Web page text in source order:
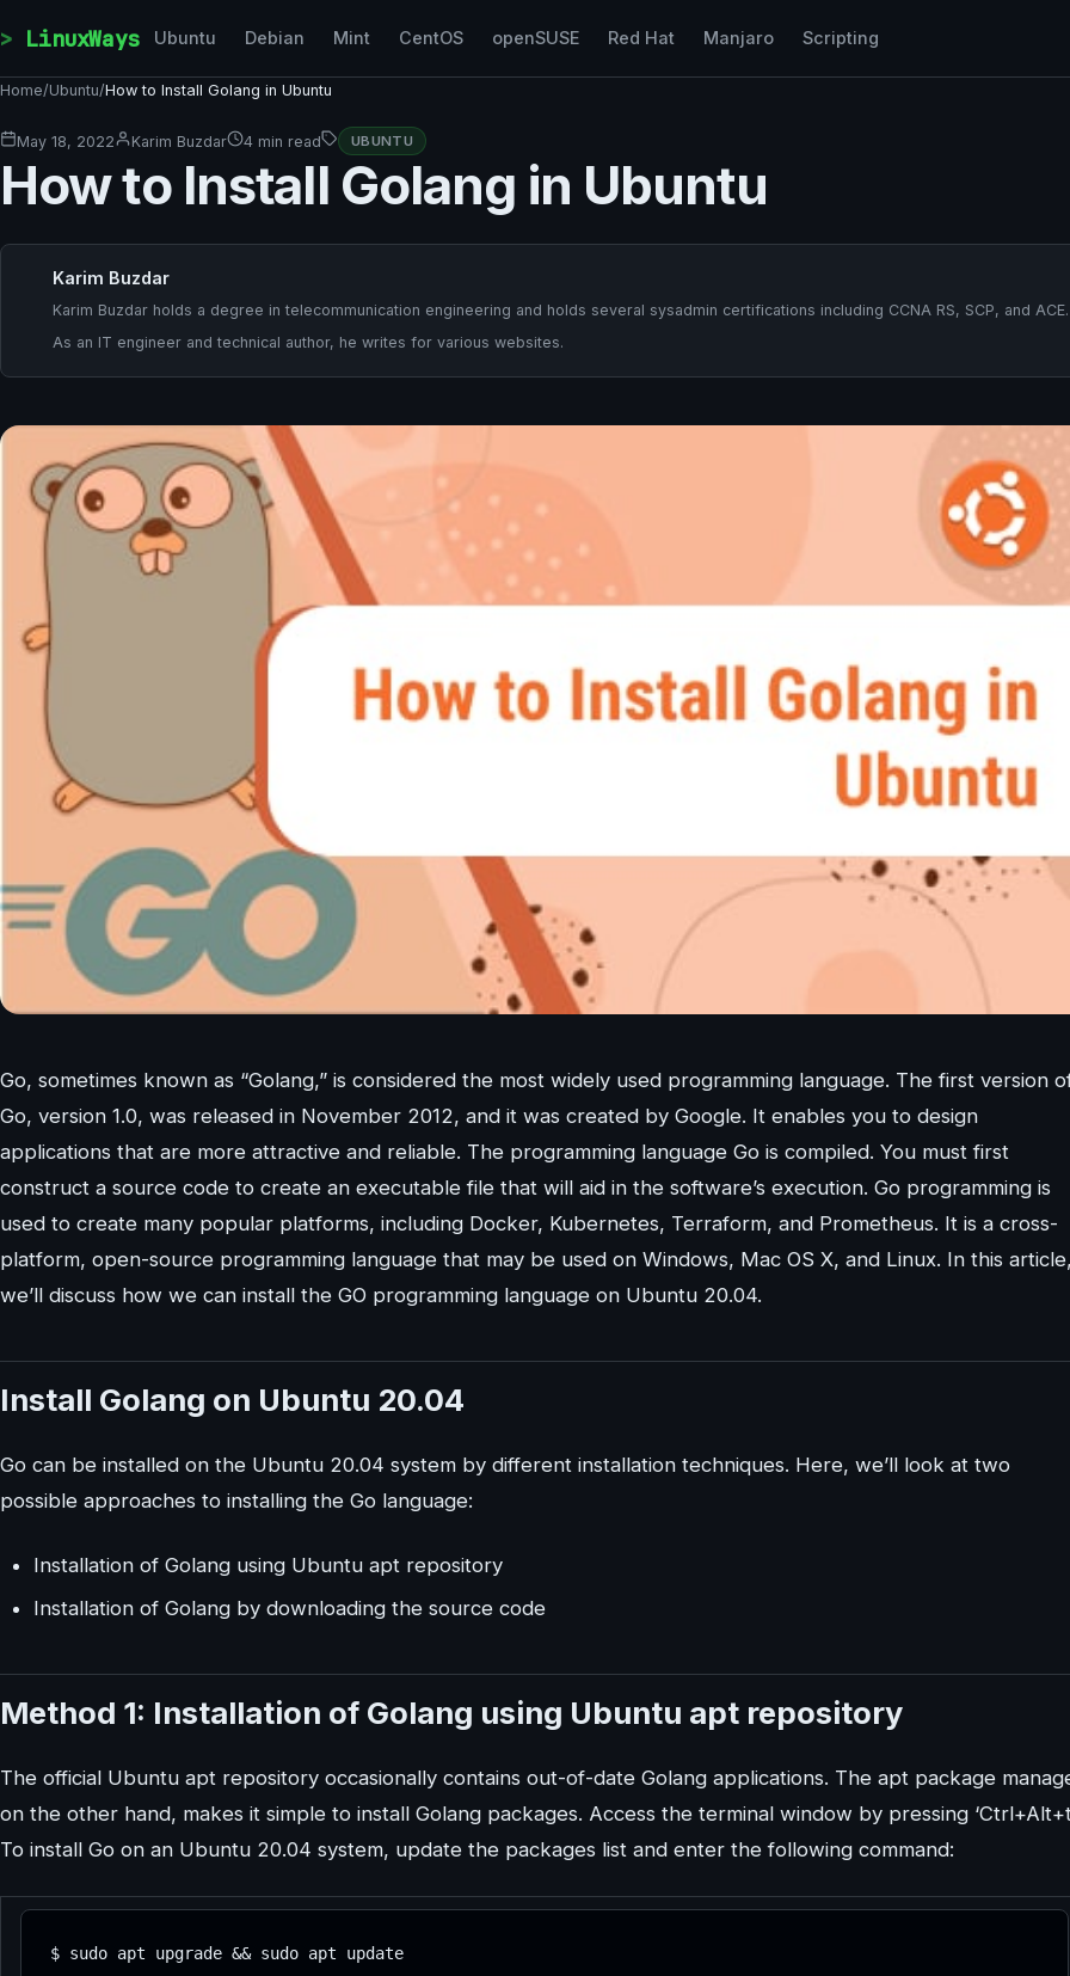
LinuxWays Ubuntu Debian Mint CentOS openSUSE Red Hat Manjaro Scripting
Home/Ubuntu/How to Install Golang in Ubuntu
May 18, 2022 Karim Buzdar 4 min read UBUNTU
How to Install Golang in Ubuntu
Karim Buzdar
Karim Buzdar holds a degree in telecommunication engineering and holds several sysadmin certifications including CCNA RS, SCP, and ACE.
As an IT engineer and technical author, he writes for various websites.
Go, sometimes known as “Golang,” is considered the most widely used programming language. The first version
Go, version 1.0, was released in November 2012, and it was created by Google. It enables you to design
applications that are more attractive and reliable. The programming language Go is compiled. You must first
construct a source code to create an executable file that will aid in the software’s execution. Go programming is
used to create many popular platforms, including Docker, Kubernetes, Terraform, and Prometheus. It is a cross-
platform, open-source programming language that may be used on Windows, Mac OS X, and Linux. In this article,
we’ll discuss how we can install the GO programming language on Ubuntu 20.04.
Install Golang on Ubuntu 20.04
Go can be installed on the Ubuntu 20.04 system by different installation techniques. Here, we’ll look at two
possible approaches to installing the Go language:
Installation of Golang using Ubuntu apt repository
Installation of Golang by downloading the source code
Method 1: Installation of Golang using Ubuntu apt repository
The official Ubuntu apt repository occasionally contains out-of-date Golang applications. The apt package
on the other hand, makes it simple to install Golang packages. Access the terminal window by pressing
To install Go on an Ubuntu 20.04 system, update the packages list and enter the following command:
$ sudo apt upgrade && sudo apt update